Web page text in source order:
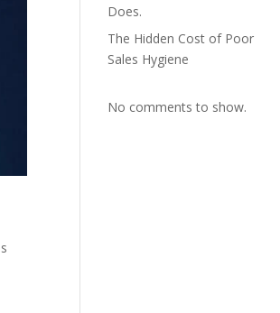
Does.
The Hidden Cost of Poor
Sales Hygiene
No comments to show.